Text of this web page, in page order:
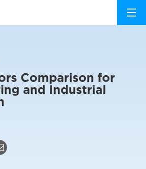
Comparison for
and Industrial